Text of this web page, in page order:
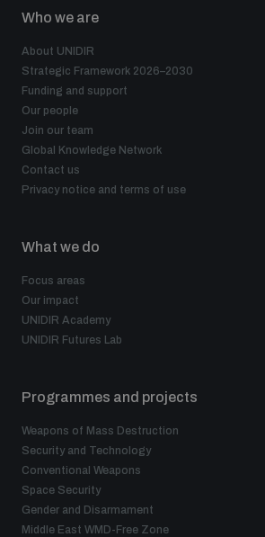
Countering improvised explosive
Measuring effects of using explosive
populated areas
Profiling small arms and ammunition
Understanding the Arms Trade Treaty
Who we are
About UNIDIR
Strategic Framework 2026–2030
Funding and support
Our people
Join our team
Global Knowledge Network
Contact us
Privacy notice and terms of use
What we do
Focus areas
Our impact
UNIDIR Academy
UNIDIR Futures Lab
Programmes and projects
Weapons of Mass Destruction
Security and Technology
Conventional Weapons
Space Security
Gender and Disarmament
Middle East WMD-Free Zone